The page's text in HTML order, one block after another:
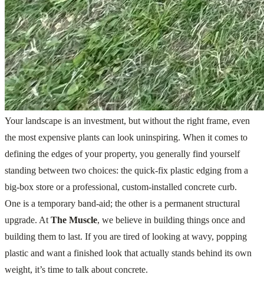
Your landscape is an investment, but without the right frame, even
the most expensive plants can look uninspiring. When it comes to
defining the edges of your property, you generally find yourself
standing between two choices: the quick-fix plastic edging from a
big-box store or a professional, custom-installed concrete curb.
One is a temporary band-aid; the other is a permanent structural
upgrade. At The Muscle, we believe in building things once and
building them to last. If you are tired of looking at wavy, popping
plastic and want a finished look that actually stands behind its own
weight, it’s time to talk about concrete.